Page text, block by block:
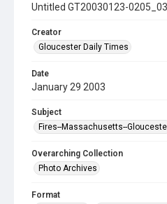
Untitled GT20030123-
Creator
Gloucester Daily Times
Date
January 29 2003
Subject
Fires--Massachusetts--
Overarching Collection
Photo Archives
Format